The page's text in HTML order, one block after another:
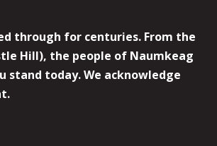
through for centuries. From the
Hill), the people of Naumkeag
stand today. We acknowledge